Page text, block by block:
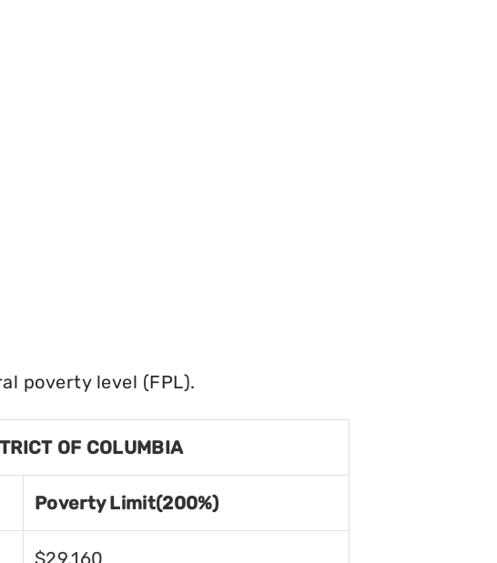
poverty level (FPL).
OF COLUMBIA
Poverty Limit(200%)
$29,160